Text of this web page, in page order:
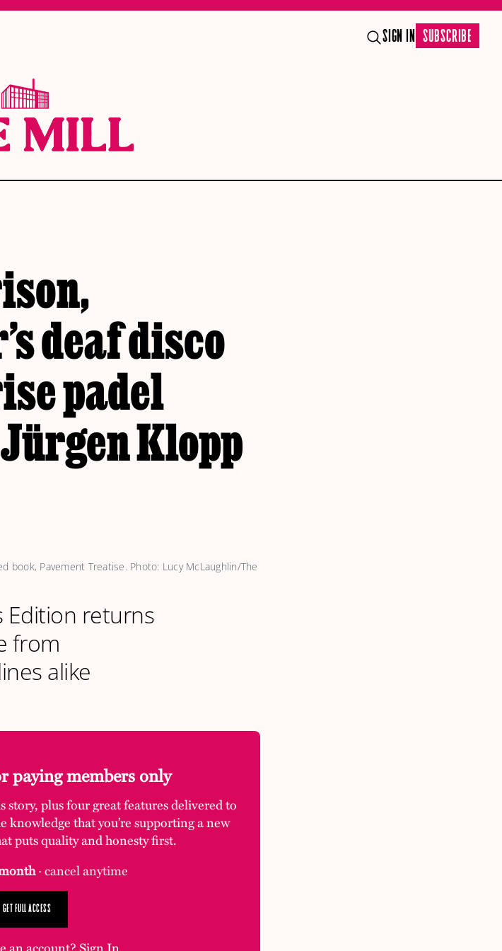
SIGN IN SUBSCRIBE
deaf disco
padel
Klopp
book, Pavement Treatise. Photo: Lucy McLaughlin/The
Edition returns
from
alike
paying members only
plus four great features delivered to
that you’re supporting a new
puts quality and honesty first.
· cancel anytime
GET FULL ACCESS